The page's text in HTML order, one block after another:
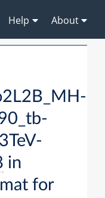
Help About
in
for